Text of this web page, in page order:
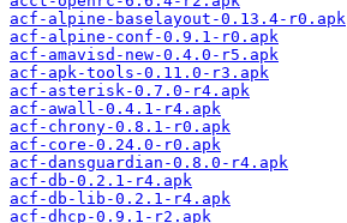
acf-alpine-baselayout-0.13.4-r0.apk
acf-alpine-conf-0.9.1-r0.apk
acf-amavisd-new-0.4.0-r5.apk
acf-apk-tools-0.11.0-r3.apk
acf-asterisk-0.7.0-r4.apk
acf-awall-0.4.1-r4.apk
acf-chrony-0.8.1-r0.apk
acf-core-0.24.0-r0.apk
acf-dansguardian-0.8.0-r4.apk
acf-db-0.2.1-r4.apk
acf-db-lib-0.2.1-r4.apk
acf-dhcp-0.9.1-r2.apk